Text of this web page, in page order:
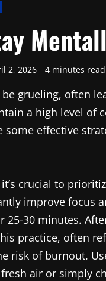
2, 2026 4 minutes read
be grueling, often
a high level of
some effective
crucial to
improve focus
25-30 minutes.
practice, often
risk of burnout.
air or simply